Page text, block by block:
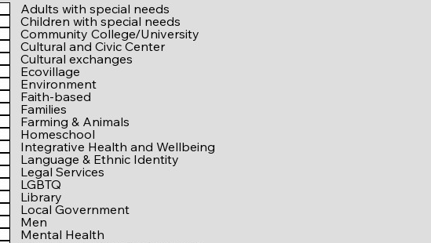
Adults with special needs
Children with special needs
Community College/University
Cultural and Civic Center
Cultural exchanges
Ecovillage
Environment
Faith-based
Families
Farming & Animals
Homeschool
Integrative Health and Wellbeing
Language & Ethnic Identity
Legal Services
LGBTQ
Library
Local Government
Men
Mental Health